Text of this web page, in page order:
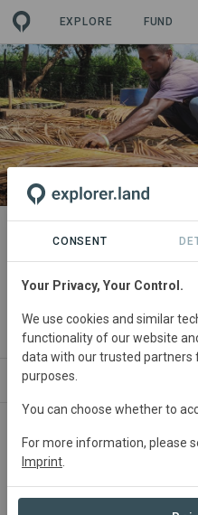
EXPLORE FUND
PROJECT
Reforestation
integrated into
By Graine de Vie
SITES
Main contact
Graine de vie
CONSENT
Your Privacy, Your Control.
We use cookies and similar
functionality of our website
data with our trusted partners
purposes.
You can choose whether to
For more information, please
Imprint